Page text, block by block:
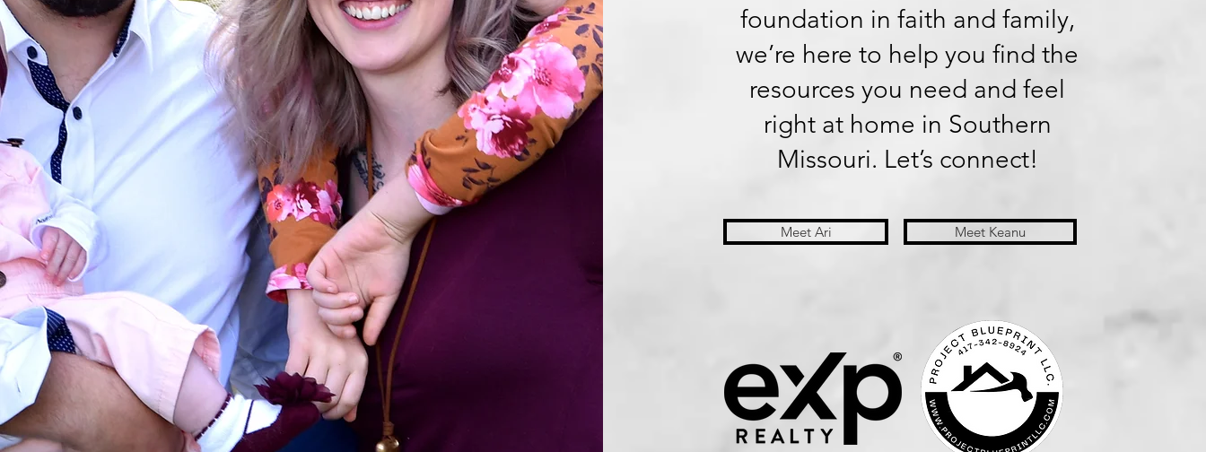
foundation in faith and family,
we’re here to help you find the
resources you need and feel
right at home in Southern
Missouri. Let’s connect!
Meet Ari Meet Keanu